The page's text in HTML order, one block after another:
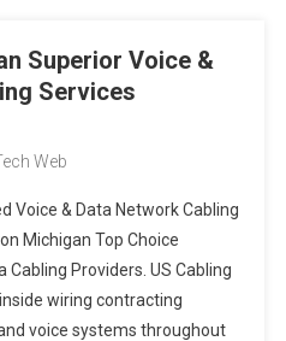
Superior Voice &
Services
Web
Voice & Data Network Cabling
Michigan Top Choice
Cabling Providers. US Cabling
wiring contracting
voice systems throughout